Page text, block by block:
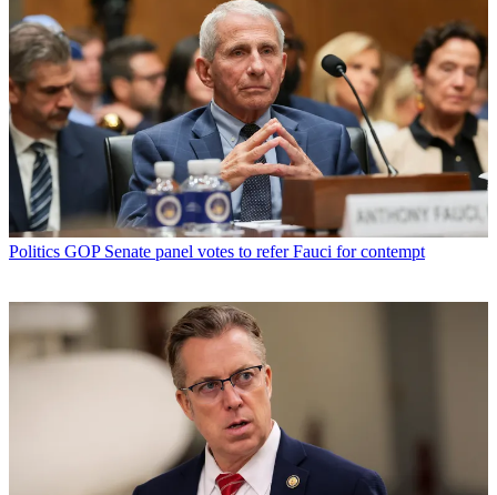
Politics GOP Senate panel votes to refer Fauci for contempt